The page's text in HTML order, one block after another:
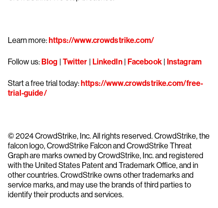
Learn more:https://www.crowdstrike.com/
Follow us:Blog | Twitter | LinkedIn| Facebook| Instagram
Start a free trial today:https://www.crowdstrike.com/free-
trial-guide/
© 2024 CrowdStrike, Inc. All rights reserved. CrowdStrike, the
falcon logo, CrowdStrike Falcon and CrowdStrike Threat
Graph are marks owned by CrowdStrike, Inc. and registered
with the United States Patent and Trademark Office, and in
other countries. CrowdStrike owns other trademarks and
service marks, and may use the brands of third parties to
identify their products and services.